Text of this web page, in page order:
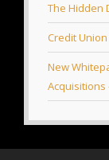
The Hidden
Credit
New
Acquisitions